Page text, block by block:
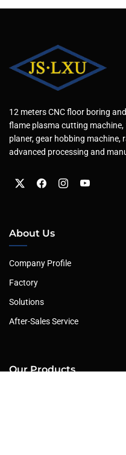
12 meters CNC floor boring
flame plasma cutting
planer, gear hobbing machine,
advanced processing and
About Us
Company Profile
Factory
Solutions
After-Sales Service
Our Products